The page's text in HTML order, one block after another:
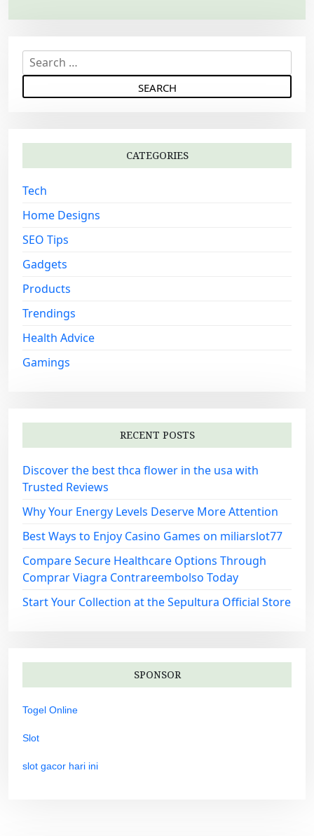
i
g
a
i
e
h
r
:
CATEGORIES
Tech
Home Designs
SEO Tips
Gadgets
Products
Trendings
Health Advice
Gamings
RECENT POSTS
Discover the best thca flower in the usa with
Trusted Reviews
Why Your Energy Levels Deserve More Attention
Best Ways to Enjoy Casino Games on miliarslot77
Compare Secure Healthcare Options Through
Comprar Viagra Contrareembolso Today
Start Your Collection at the Sepultura Official Store
SPONSOR
Togel Online
Slot
slot gacor hari ini